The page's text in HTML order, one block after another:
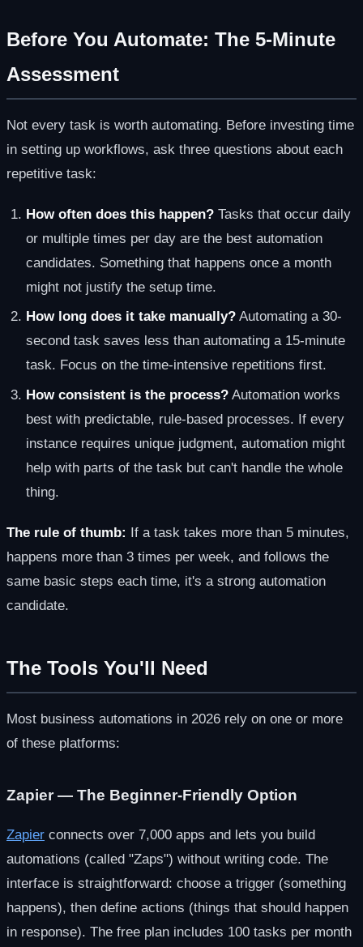
Before You Automate: The 5-Minute
Assessment
Not every task is worth automating. Before investing time
in setting up workflows, ask three questions about each
repetitive task:
How often does this happen? Tasks that occur daily
or multiple times per day are the best automation
candidates. Something that happens once a month
might not justify the setup time.
How long does it take manually? Automating a 30-
second task saves less than automating a 15-minute
task. Focus on the time-intensive repetitions first.
How consistent is the process? Automation works
best with predictable, rule-based processes. If every
instance requires unique judgment, automation might
help with parts of the task but can't handle the whole
thing.
The rule of thumb: If a task takes more than 5 minutes,
happens more than 3 times per week, and follows the
same basic steps each time, it's a strong automation
candidate.
The Tools You'll Need
Most business automations in 2026 rely on one or more
of these platforms:
Zapier — The Beginner-Friendly Option
Zapier connects over 7,000 apps and lets you build
automations (called "Zaps") without writing code. The
interface is straightforward: choose a trigger (something
happens), then define actions (things that should happen
in response). The free plan includes 100 tasks per month